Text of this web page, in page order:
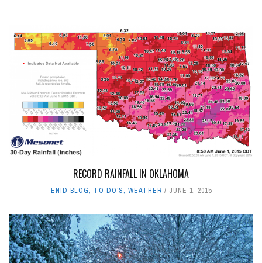
RECORD RAINFALL IN OKLAHOMA
ENID BLOG, TO DO'S, WEATHER JUNE 1, 2015